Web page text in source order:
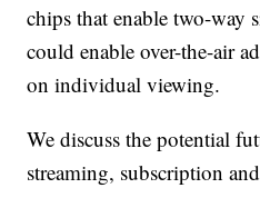
chips that enable two-way
could enable over-the-air
on individual viewing.
We discuss the potential
streaming, subscription